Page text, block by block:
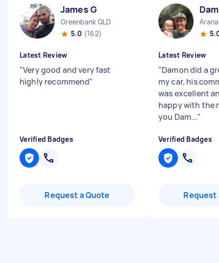
James G
Greenbank QLD
5.0 (162)
Latest Review
"Very good and very fast
highly recommend"
Verified Badges
Request a Quote
Latest Review
"Damon did a
my car, his
was excellent
happy with the
you Dam..."
Verified Badges
Request